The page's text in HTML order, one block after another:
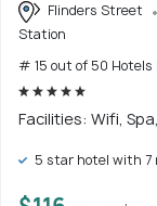
Flinders Street
Station
# 15 out of 50
Facilities: Wifi,
5 star hotel with 7